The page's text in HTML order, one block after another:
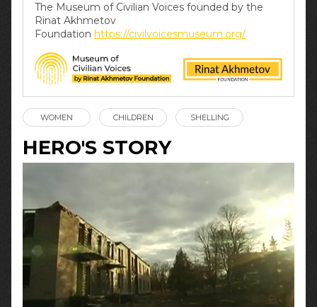
The Museum of Civilian Voices founded by the
Rinat Akhmetov
Foundation https://civilvoicesmuseum.org/
WOMEN CHILDREN SHELLING
HERO'S STORY